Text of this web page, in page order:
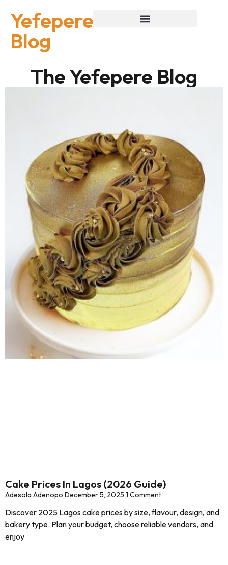
Yefepere
Blog
The Yefepere Blog
Cake Prices In Lagos (2026 Guide)
Adesola Adenopo December 5, 2025 1 Comment
Discover 2025 Lagos cake prices by size, flavour, design, and
bakery type. Plan your budget, choose reliable vendors, and
enjoy